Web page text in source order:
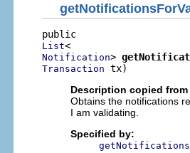
List
Notification>
Transaction tx)
Description copied
Obtains the notifications
I am validating.
Specified by: